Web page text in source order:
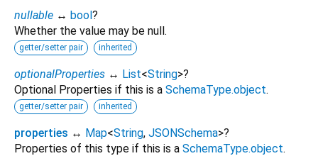
nullable ↔ bool?
Whether the value may be null.
getter/setter pair inherited
optionalProperties ↔ List<String>?
Optional Properties if this is a SchemaType.object.
getter/setter pair inherited
properties ↔ Map<String, JSONSchema>?
Properties of this type if this is a SchemaType.object.